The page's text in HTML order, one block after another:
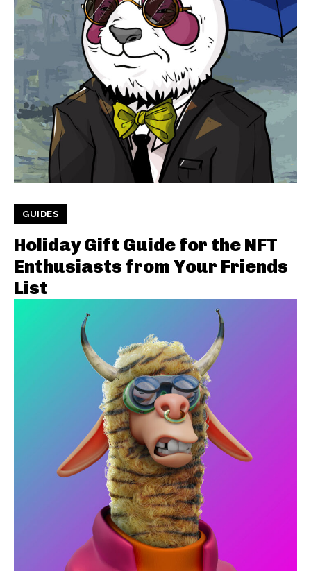
GUIDES
Holiday Gift Guide for the NFT
Enthusiasts from Your Friends
List